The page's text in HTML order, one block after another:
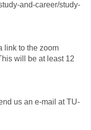
and-career/study-
link to the zoom
will be at least 12
us an e-mail at TU-